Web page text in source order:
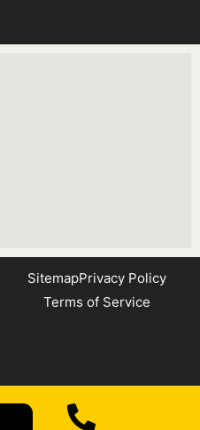
SitemapPrivacy Policy
Terms of Service